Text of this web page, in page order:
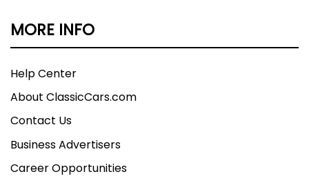
MORE INFO
Help Center
About ClassicCars.com
Contact Us
Business Advertisers
Career Opportunities